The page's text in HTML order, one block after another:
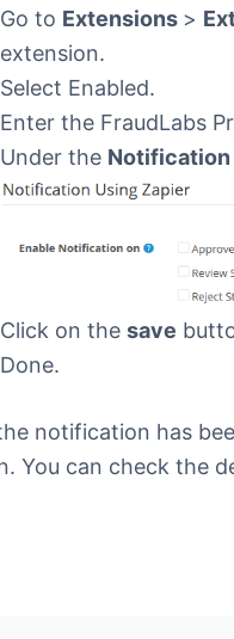
Go to Extensions >
extension.
Select Enabled.
Enter the FraudLabs
Under the Notification
Click on the save
Done.
notification has
You can check the